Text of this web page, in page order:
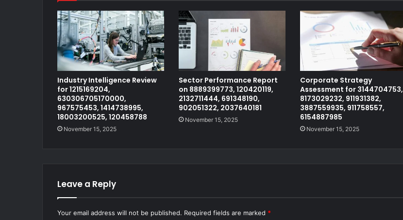
Industry Intelligence Review
for 1215169204,
630306705170000,
967575453, 1414738995,
18003200525, 120458788
November 15, 2025
Sector Performance Report
on 8889399773, 120420119,
2132711444, 691348190,
902051322, 2037640181
November 15, 2025
Corporate Strategy
Assessment for 3144704753,
8173029232, 911931382,
3887559935, 911758557,
6154887985
November 15, 2025
Leave a Reply
Your email address will not be published. Required fields are marked *